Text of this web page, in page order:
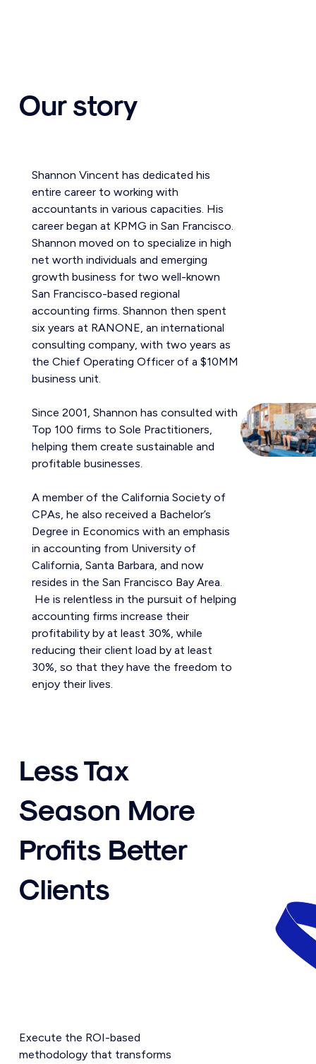
Our story
Shannon Vincent has dedicated his
entire career to working with
accountants in various capacities. His
career began at KPMG in San Francisco.
Shannon moved on to specialize in high
net worth individuals and emerging
growth business for two well-known
San Francisco-based regional
accounting firms. Shannon then spent
six years at RANONE, an international
consulting company, with two years as
the Chief Operating Officer of a $10MM
business unit.
Since 2001, Shannon has consulted with
Top 100 firms to Sole Practitioners,
helping them create sustainable and
profitable businesses.
A member of the California Society of
CPAs, he also received a Bachelor’s
Degree in Economics with an emphasis
in accounting from University of
California, Santa Barbara, and now
resides in the San Francisco Bay Area.
He is relentless in the pursuit of helping
accounting firms increase their
profitability by at least 30%, while
reducing their client load by at least
30%, so that they have the freedom to
enjoy their lives.
Less Tax
Season More
Profits Better
Clients
Execute the ROI-based
methodology that transforms